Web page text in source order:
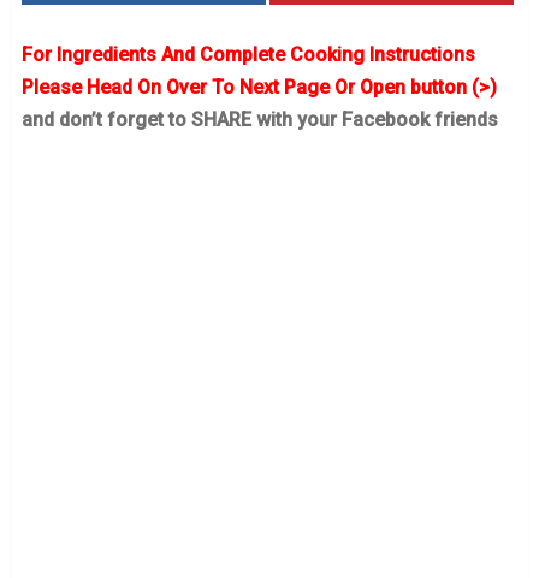
For Ingredients And Complete Cooking Instructions
Please Head On Over To Next Page Or Open button (>)
and don’t forget to SHARE with your Facebook friends